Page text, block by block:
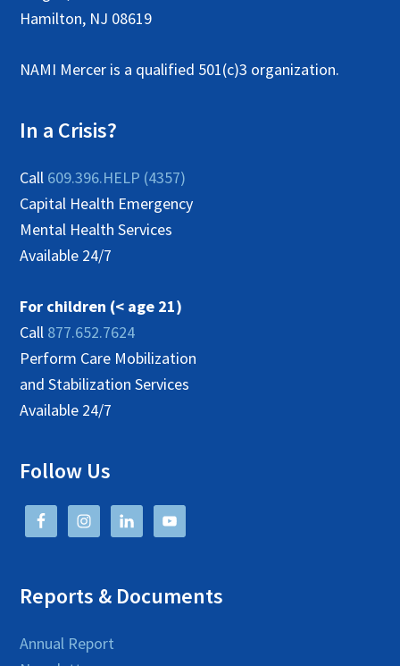
Hamilton, NJ 08619
NAMI Mercer is a qualified 501(c)3 organization.
In a Crisis?
Call 609.396.HELP (4357)
Capital Health Emergency
Mental Health Services
Available 24/7
For children (< age 21)
Call 877.652.7624
Perform Care Mobilization
and Stabilization Services
Available 24/7
Follow Us
Reports & Documents
Annual Report